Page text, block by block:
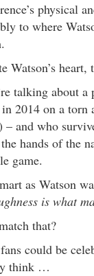
physical
to where
Watson’s heart,
talking about a
2014 on a torn
and who
hands of the
game.
as Watson
is what
that?
could be
think …